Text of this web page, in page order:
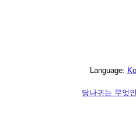
Language:
당나귀는 무엇